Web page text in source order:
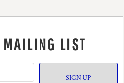
LIST
SIGN UP